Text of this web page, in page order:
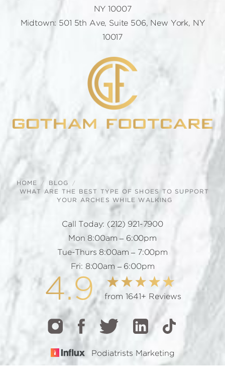
NY 10007
Midtown: 501 5th Ave, Suite 506, New York, NY
10017
HOME
BLOG
WHAT ARE THE BEST TYPE OF SHOES TO SUPPORT
YOUR ARCHES WHILE WALKING
Call Today: (212) 921-7900
Mon 8:00am – 6:00pm
Tue-Thurs 8:00am – 7:00pm
Fri: 8:00am – 6:00pm
4.9 from 1641+ Reviews
Podiatrists Marketing